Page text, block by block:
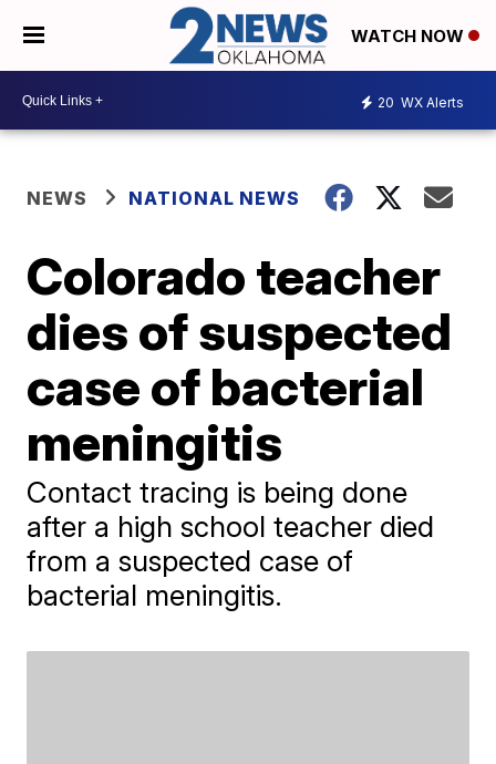
WATCH NOW
20 WX Alerts
NEWS NATIONAL NEWS
Colorado teacher
dies of suspected
case of bacterial
meningitis
Contact tracing is being done
after a high school teacher died
from a suspected case of
bacterial meningitis.